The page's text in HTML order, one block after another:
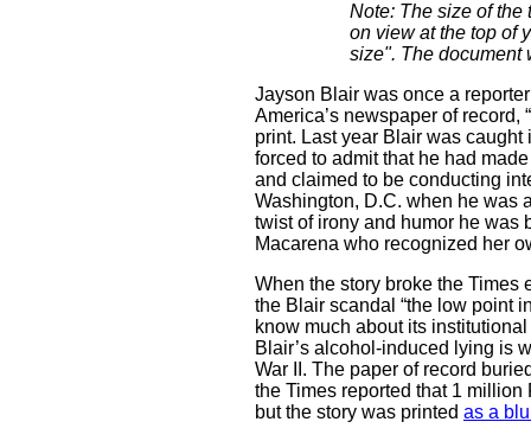
Note: The size of the
on view at the top of
size". The document
Jayson Blair was once a
America’s newspaper of record,
print. Last year Blair was
forced to admit that he had
and claimed to be conducting
Washington, D.C. when he was
twist of irony and humor he was
Macarena who recognized her
When the story broke the
the Blair scandal “the low point
know much about its
Blair’s alcohol-induced lying is
War II. The paper of record
the Times reported that 1
but the story was printed as a